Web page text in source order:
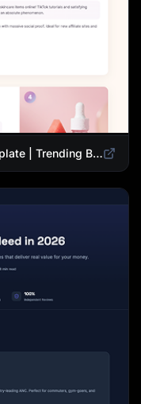
Skincare Beauty Landing Page Template | Trending Beauty Products Showcase